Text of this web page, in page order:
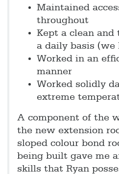
Maintained
throughout
Kept a clean
a daily basis (we
Worked in an
manner
Worked solidly
extreme
A component of the
the new extension
sloped colour bond
being built gave me
skills that Ryan